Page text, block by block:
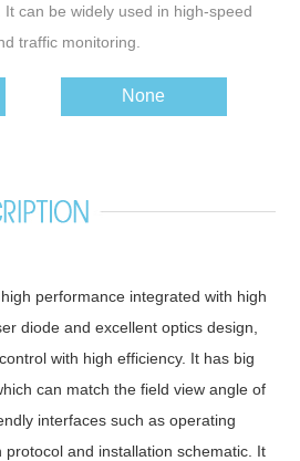
can be widely used in high-speed
traffic monitoring.
such as Pelco D. It is easy for
in use.
None
performance integrated with high
diode and excellent optics design,
with high efficiency. It has big
can match the field view angle of
interfaces such as operating
and installation schematic. It